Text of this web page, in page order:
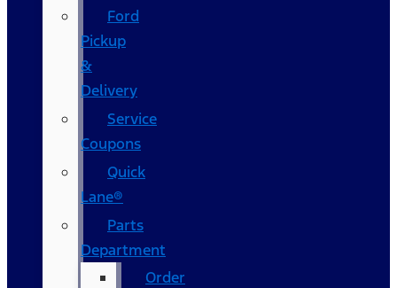
Ford
Pickup
&
Delivery
Service
Coupons
Quick
Lane®
Parts
Department
Order